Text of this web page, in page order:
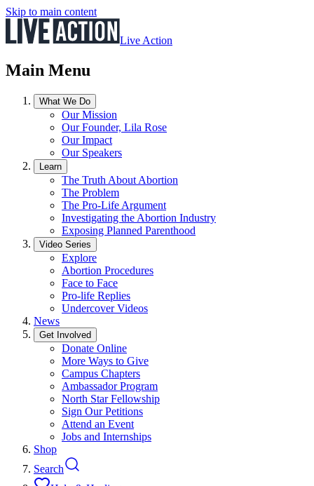
Skip to main content
Live Action
Main Menu
What We Do
Our Mission
Our Founder, Lila Rose
Our Impact
Our Speakers
Learn
The Truth About Abortion
The Problem
The Pro-Life Argument
Investigating the Abortion Industry
Exposing Planned Parenthood
Video Series
Explore
Abortion Procedures
Face to Face
Pro-life Replies
Undercover Videos
News
Get Involved
Donate Online
More Ways to Give
Campus Chapters
Ambassador Program
North Star Fellowship
Sign Our Petitions
Attend an Event
Jobs and Internships
Shop
Search